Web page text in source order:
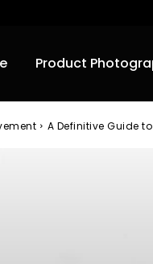
Product
A Definitive Guide